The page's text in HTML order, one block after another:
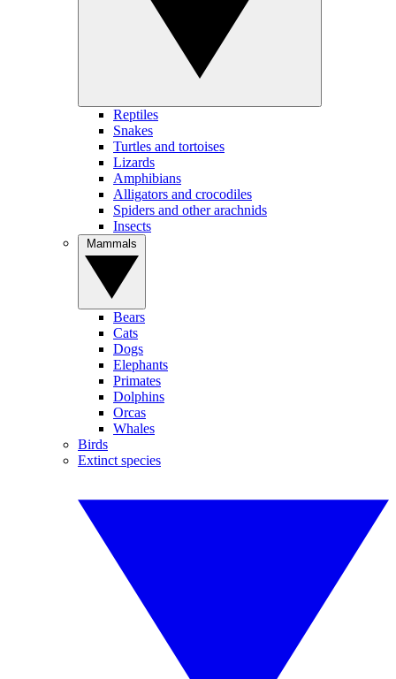
Reptiles
Snakes
Turtles and tortoises
Lizards
Amphibians
Alligators and crocodiles
Spiders and other arachnids
Insects
Bears
Cats
Dogs
Elephants
Primates
Dolphins
Orcas
Whales
Birds
Extinct species